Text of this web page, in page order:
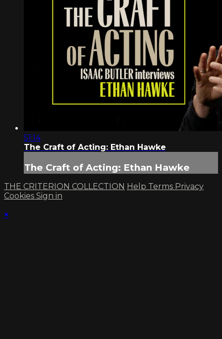
51:14
The Craft of Acting: Ethan Hawke
The Craft of Acting: Ethan Hawke
THE CRITERION COLLECTION Help Terms Privacy
Cookies Sign in
×